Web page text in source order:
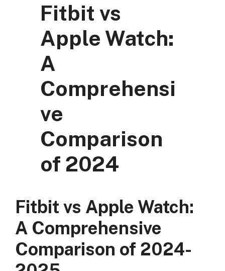
Fitbit vs
Apple Watch:
A
Comprehensi
ve
Comparison
of 2024
Fitbit vs Apple Watch:
A Comprehensive
Comparison of 2024-